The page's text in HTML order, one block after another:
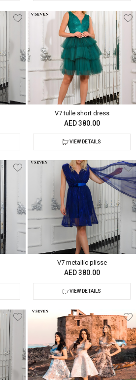
V7 tulle short dress
AED 380.00
VIEW DETAILS
V7 metallic plisse
AED 380.00
VIEW DETAILS